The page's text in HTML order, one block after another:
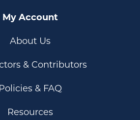
My Account
About Us
& Contributors
Policies & FAQ
Resources